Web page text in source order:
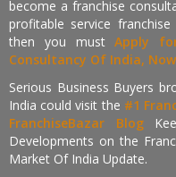
become a franchise
profitable service
then you mustApply
Consultancy Of India,
Serious Business Buyers
India could visit the #1
FranchiseBazar Blog
Developments on the
Market Of India Update.